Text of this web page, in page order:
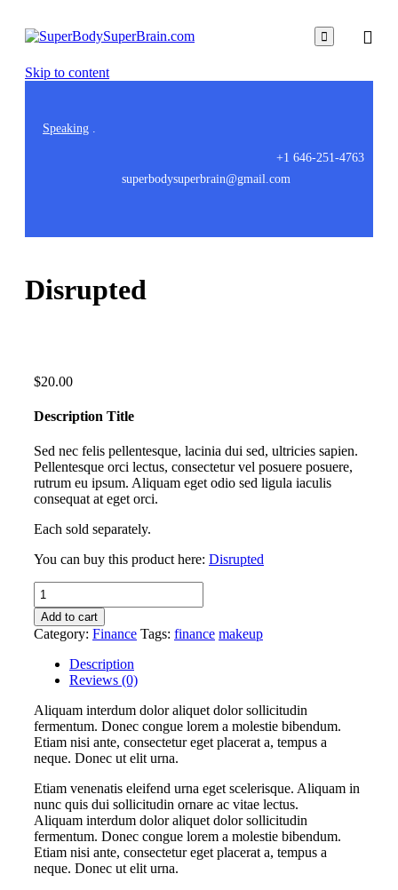

Skip to content
Speaking .
+1 646-251-4763
superbodysuperbrain@gmail.com
Disrupted
$20.00
Description Title
Sed nec felis pellentesque, lacinia dui sed, ultricies sapien.
Pellentesque orci lectus, consectetur vel posuere posuere,
rutrum eu ipsum. Aliquam eget odio sed ligula iaculis
consequat at eget orci.
Each sold separately.
You can buy this product here: Disrupted
Disrupted
quantity
Add to cart
Category: Finance Tags: finance makeup
Description
Reviews (0)
Aliquam interdum dolor aliquet dolor sollicitudin
fermentum. Donec congue lorem a molestie bibendum.
Etiam nisi ante, consectetur eget placerat a, tempus a
neque. Donec ut elit urna.
Etiam venenatis eleifend urna eget scelerisque. Aliquam in
nunc quis dui sollicitudin ornare ac vitae lectus.
Aliquam interdum dolor aliquet dolor sollicitudin
fermentum. Donec congue lorem a molestie bibendum.
Etiam nisi ante, consectetur eget placerat a, tempus a
neque. Donec ut elit urna.